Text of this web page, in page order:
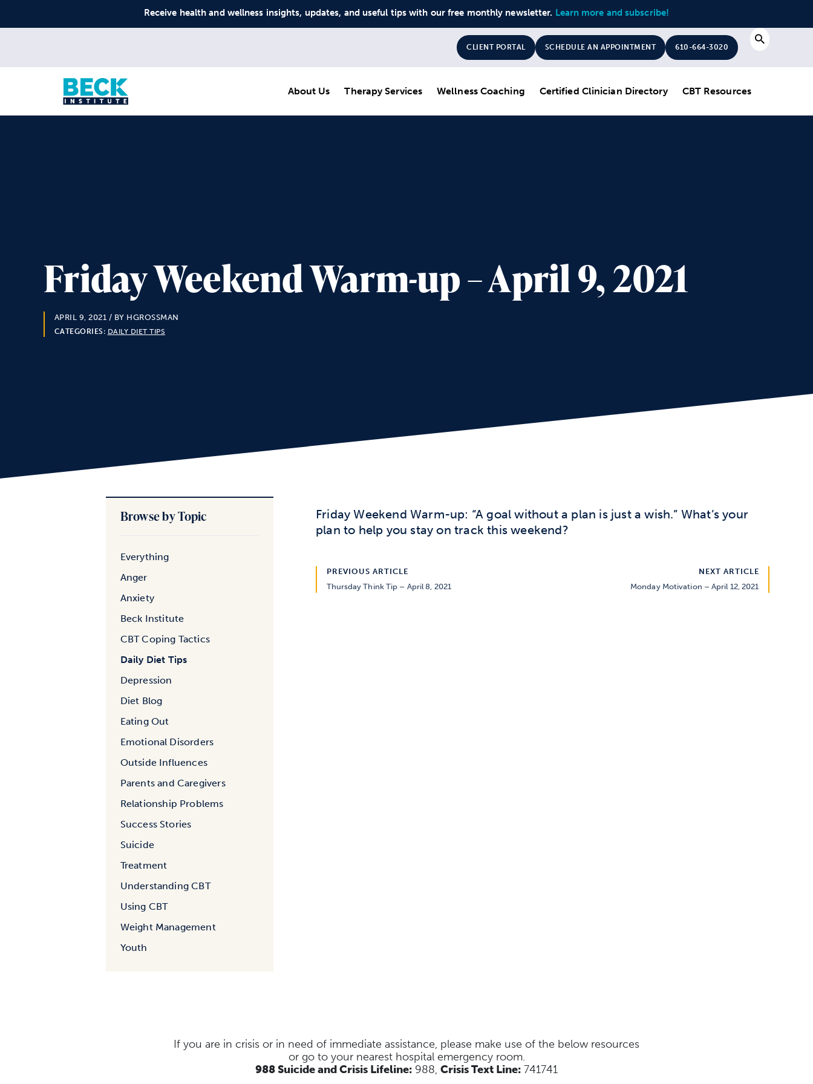
Receive health and wellness insights, updates, and useful tips with our free monthly newsletter. Learn more and subscribe!
CLIENT PORTAL SCHEDULE AN APPOINTMENT 610-664-3020 Search
About Us Therapy Services Wellness Coaching Certified Clinician Directory CBT Resources
Friday Weekend Warm-up – April 9, 2021
APRIL 9, 2021 / BY HGROSSMAN
CATEGORIES: DAILY DIET TIPS
Browse by Topic
Everything
Anger
Anxiety
Beck Institute
CBT Coping Tactics
Daily Diet Tips
Depression
Diet Blog
Eating Out
Emotional Disorders
Outside Influences
Parents and Caregivers
Relationship Problems
Success Stories
Suicide
Treatment
Understanding CBT
Using CBT
Weight Management
Youth
Friday Weekend Warm-up: “A goal without a plan is just a wish.” What’s your
plan to help you stay on track this weekend?
PREVIOUS ARTICLE
Thursday Think Tip – April 8, 2021
NEXT ARTICLE
Monday Motivation – April 12, 2021
If you are in crisis or in need of immediate assistance, please make use of the below resources
or go to your nearest hospital emergency room.
988 Suicide and Crisis Lifeline: 988, Crisis Text Line: 741741